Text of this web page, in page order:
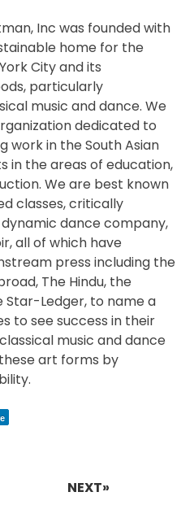
Inc was founded with
home for the
City and its
particularly
music and dance. We
dedicated to
work in the South Asian
in the areas of education,
We are best known
classes, critically
dance company,
all of which have
press including the
The Hindu, the
Star-Ledger, to name a
to see success in their
music and dance
art forms by
NEXT»